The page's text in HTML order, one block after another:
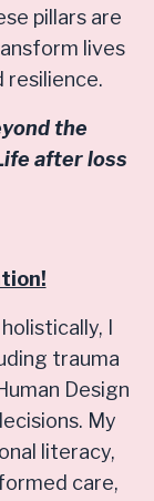
pillars are
lives
resilience.
the
after loss
I
trauma
Design
My
literacy,
care,